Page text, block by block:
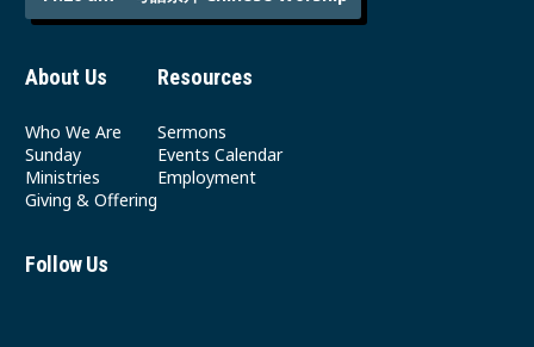
About Us
Who We Are
Sunday
Ministries
Giving & Offering
Resources
Sermons
Events Calendar
Employment
Follow Us